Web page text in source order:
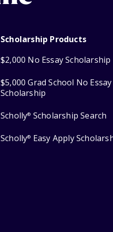
Scholarship Products
$2,000 No Essay Scholarship
$5,000 Grad School No Essay
Scholarship
Scholly® Scholarship Search
Scholly® Easy Apply